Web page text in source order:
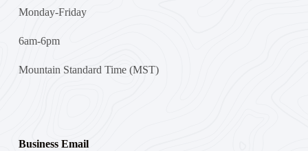
Monday-Friday
6am-6pm
Mountain Standard Time (MST)
Business Email